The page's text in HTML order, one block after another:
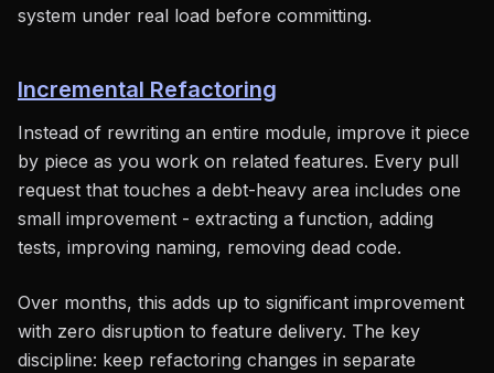
system under real load before committing.
Incremental Refactoring
Instead of rewriting an entire module, improve it piece
by piece as you work on related features. Every pull
request that touches a debt-heavy area includes one
small improvement - extracting a function, adding
tests, improving naming, removing dead code.
Over months, this adds up to significant improvement
with zero disruption to feature delivery. The key
discipline: keep refactoring changes in separate